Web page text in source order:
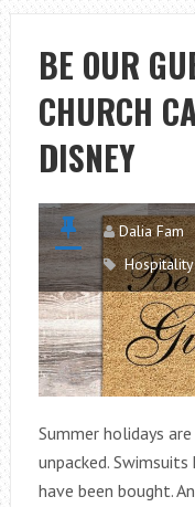
BE OUR
CHURCH
DISNEY
Dalia Fam
Hospitality
Summer holidays
unpacked.
have been bought.